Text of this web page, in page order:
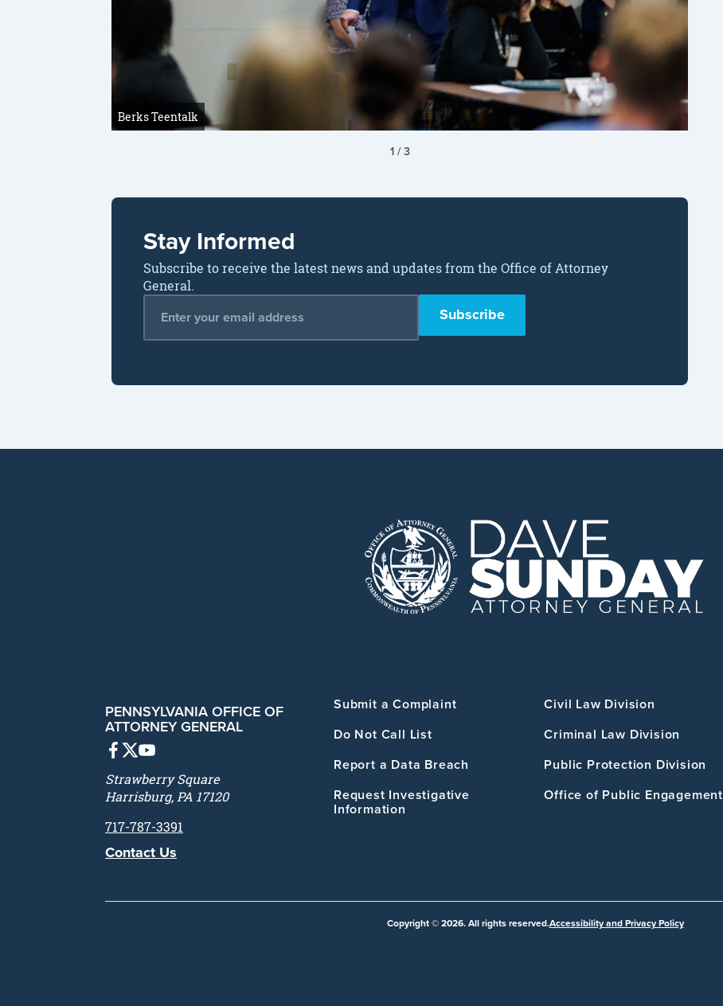
Berks Teentalk
1/3
Stay Informed
Subscribe to receive the latest news and updates from the Office of Attorney
General.
PENNSYLVANIA OFFICE OF
ATTORNEY GENERAL
Strawberry Square
Harrisburg, PA 17120
717-787-3391
Contact Us
Submit a Complaint
Do Not Call List
Report a Data Breach
Request Investigative
Information
Civil Law Division
Criminal Law Division
Public Protection Division
Office of Public Engagement
Copyright © 2026. All rights reserved.Accessibility and Privacy Policy